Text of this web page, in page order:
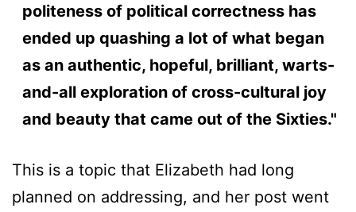
politeness of political correctness has
ended up quashing a lot of what began
as an authentic, hopeful, brilliant, warts-
and-all exploration of cross-cultural joy
and beauty that came out of the Sixties."
This is a topic that Elizabeth had long
planned on addressing, and her post went